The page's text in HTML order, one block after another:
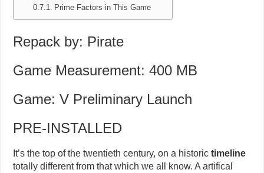
Prime Factors in This Game
Repack by: Pirate
Game Measurement: 400 MB
Game: V Preliminary Launch
PRE-INSTALLED
It’s the top of the twentieth century, on a historictimeline
totally different from that which we all know. A artifical